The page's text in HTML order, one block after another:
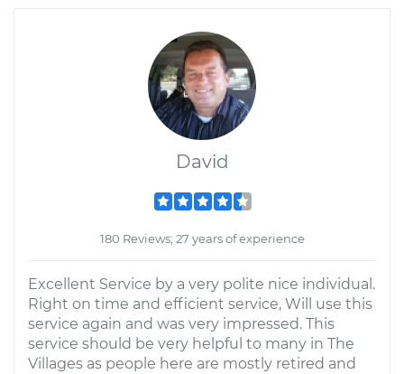
David
180 Reviews; 27 years of experience
Excellent Service by a very polite nice individual.
Right on time and efficient service, Will use this
service again and was very impressed. This
service should be very helpful to many in The
Villages as people here are mostly retired and